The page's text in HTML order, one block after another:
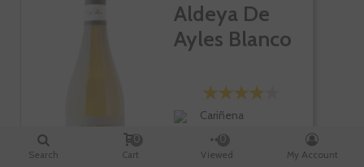
Aldeya De
Ayles Blanco
Cariñena
Chardonnay
Search Cart
0
Viewed
0
My Account